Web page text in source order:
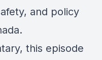
and policy
this episode